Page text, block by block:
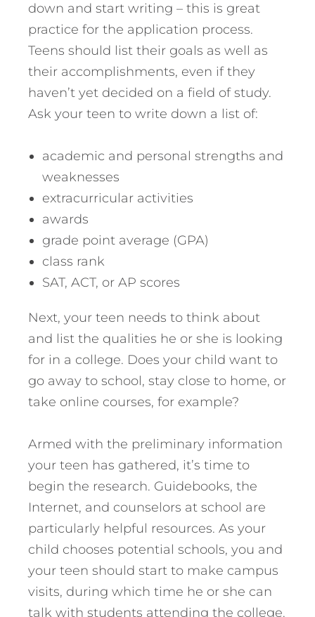
down and start writing – this is great
practice for the application process.
Teens should list their goals as well as
their accomplishments, even if they
haven’t yet decided on a field of study.
Ask your teen to write down a list of:
academic and personal strengths and
weaknesses
extracurricular activities
awards
grade point average (GPA)
class rank
SAT, ACT, or AP scores
Next, your teen needs to think about
and list the qualities he or she is looking
for in a college. Does your child want to
go away to school, stay close to home, or
take online courses, for example?
Armed with the preliminary information
your teen has gathered, it’s time to
begin the research. Guidebooks, the
Internet, and counselors at school are
particularly helpful resources. As your
child chooses potential schools, you and
your teen should start to make campus
visits, during which time he or she can
talk with students attending the college.